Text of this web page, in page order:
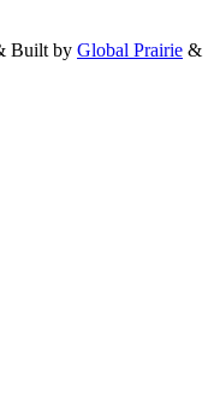
Built by Global Prairie &